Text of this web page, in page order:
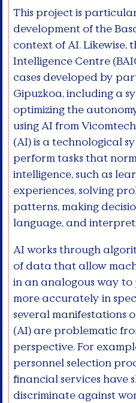
This project is
development of the
context of AI. Likewise,
Intelligence Centre
cases developed by
Gipuzkoa, including a
optimizing the
using AI from
(AI) is a technological
perform tasks that
intelligence, such as
experiences, solving
patterns, making
language, and
AI works through
of data that allow
in an analogous way
more accurately in
several manifestations
(AI) are problematic
perspective. For
personnel selection
financial services have
discriminate against